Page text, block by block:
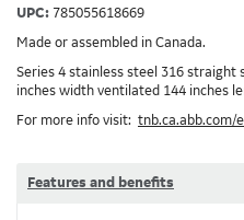
UPC: 785055618669
Made or assembled in Canada.
Series 4 stainless steel 316 straight
inches width ventilated 144 inches
For more info visit: tnb.ca.abb.com/
Features and benefits